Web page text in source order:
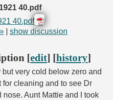
40.pdf
40.pdf
show discussion
[edit] [history]
very cold below zero and
cleaning and to see Dr
Aunt Mattie and I took